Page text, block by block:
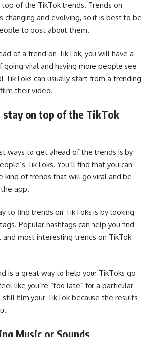
top of the TikTok trends. Trends on
changing and evolving, so it is best to be
to post about them.
of a trend on TikTok, you will have a
going viral and having more people see
TikToks can usually start from a trending
their video.
stay on top of the TikTok
ways to get ahead of the trends is by
TikToks. You’ll find that you can
kind of trends that will go viral and be
app.
to find trends on TikToks is by looking
. Popular hashtags can help you find
most interesting trends on TikTok
is a great way to help your TikToks go
like you’re “too late” for a particular
still film your TikTok because the results
Music or Sounds